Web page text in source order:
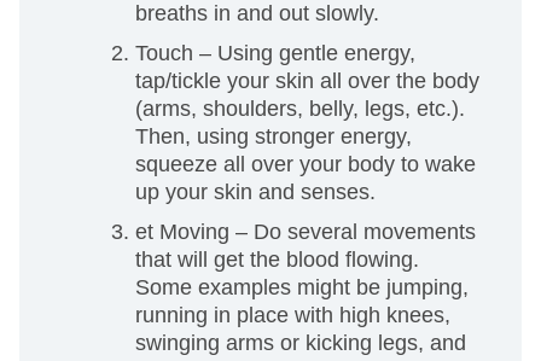
breaths in and out slowly.
Touch – Using gentle energy,
tap/tickle your skin all over the body
(arms, shoulders, belly, legs, etc.).
Then, using stronger energy,
squeeze all over your body to wake
up your skin and senses.
et Moving – Do several movements
that will get the blood flowing.
Some examples might be jumping,
running in place with high knees,
swinging arms or kicking legs, and